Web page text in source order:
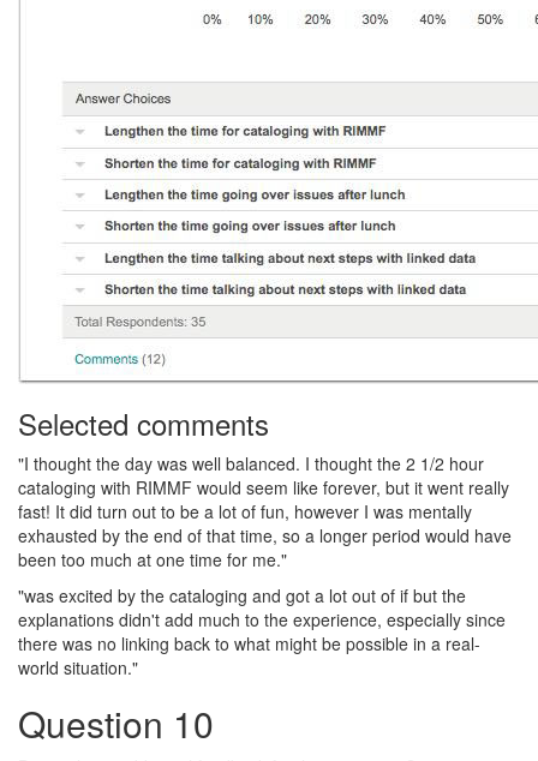
Selected comments
"I thought the day was well balanced. I thought the 2 1/2 hour
cataloging with RIMMF would seem like forever, but it went really
fast! It did turn out to be a lot of fun, however I was mentally
exhausted by the end of that time, so a longer period would have
been too much at one time for me."
"was excited by the cataloging and got a lot out of if but the
explanations didn't add much to the experience, especially since
there was no linking back to what might be possible in a real-
world situation."
Question 10